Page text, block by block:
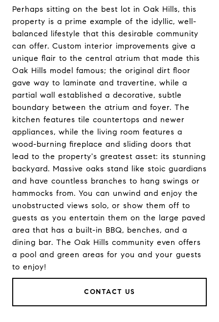
Perhaps sitting on the best lot in Oak Hills, this
property is a prime example of the idyllic, well-
balanced lifestyle that this desirable community
can offer. Custom interior improvements give a
unique flair to the central atrium that made this
Oak Hills model famous; the original dirt floor
gave way to laminate and travertine, while a
partial wall established a decorative, subtle
boundary between the atrium and foyer. The
kitchen features tile countertops and newer
appliances, while the living room features a
wood-burning fireplace and sliding doors that
lead to the property's greatest asset: its stunning
backyard. Massive oaks stand like stoic guardians
and have countless branches to hang swings or
hammocks from. You can unwind and enjoy the
unobstructed views solo, or show them off to
guests as you entertain them on the large paved
area that has a built-in BBQ, benches, and a
dining bar. The Oak Hills community even offers
a pool and green areas for you and your guests
to enjoy!
CONTACT US